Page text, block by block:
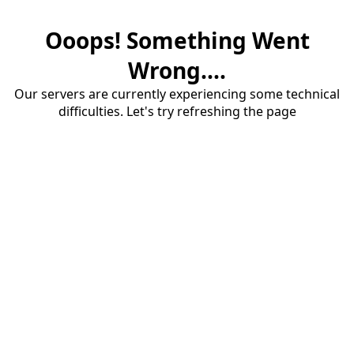
Ooops! Something Went
Wrong....
Our servers are currently experiencing some technical
difficulties. Let's try refreshing the page